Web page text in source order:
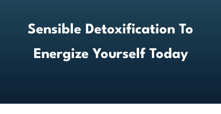
Sensible Detoxification To
Energize Yourself Today